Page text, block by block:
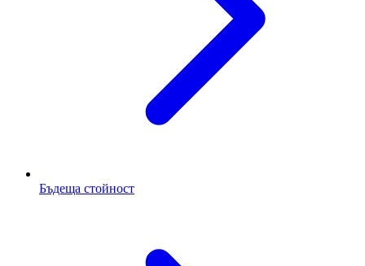
Бъдеща стойност